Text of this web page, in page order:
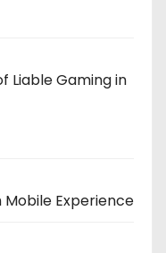
Liable Gaming in
Experience